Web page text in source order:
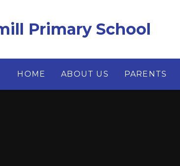
Primary School
HOME ABOUT US PARENTS